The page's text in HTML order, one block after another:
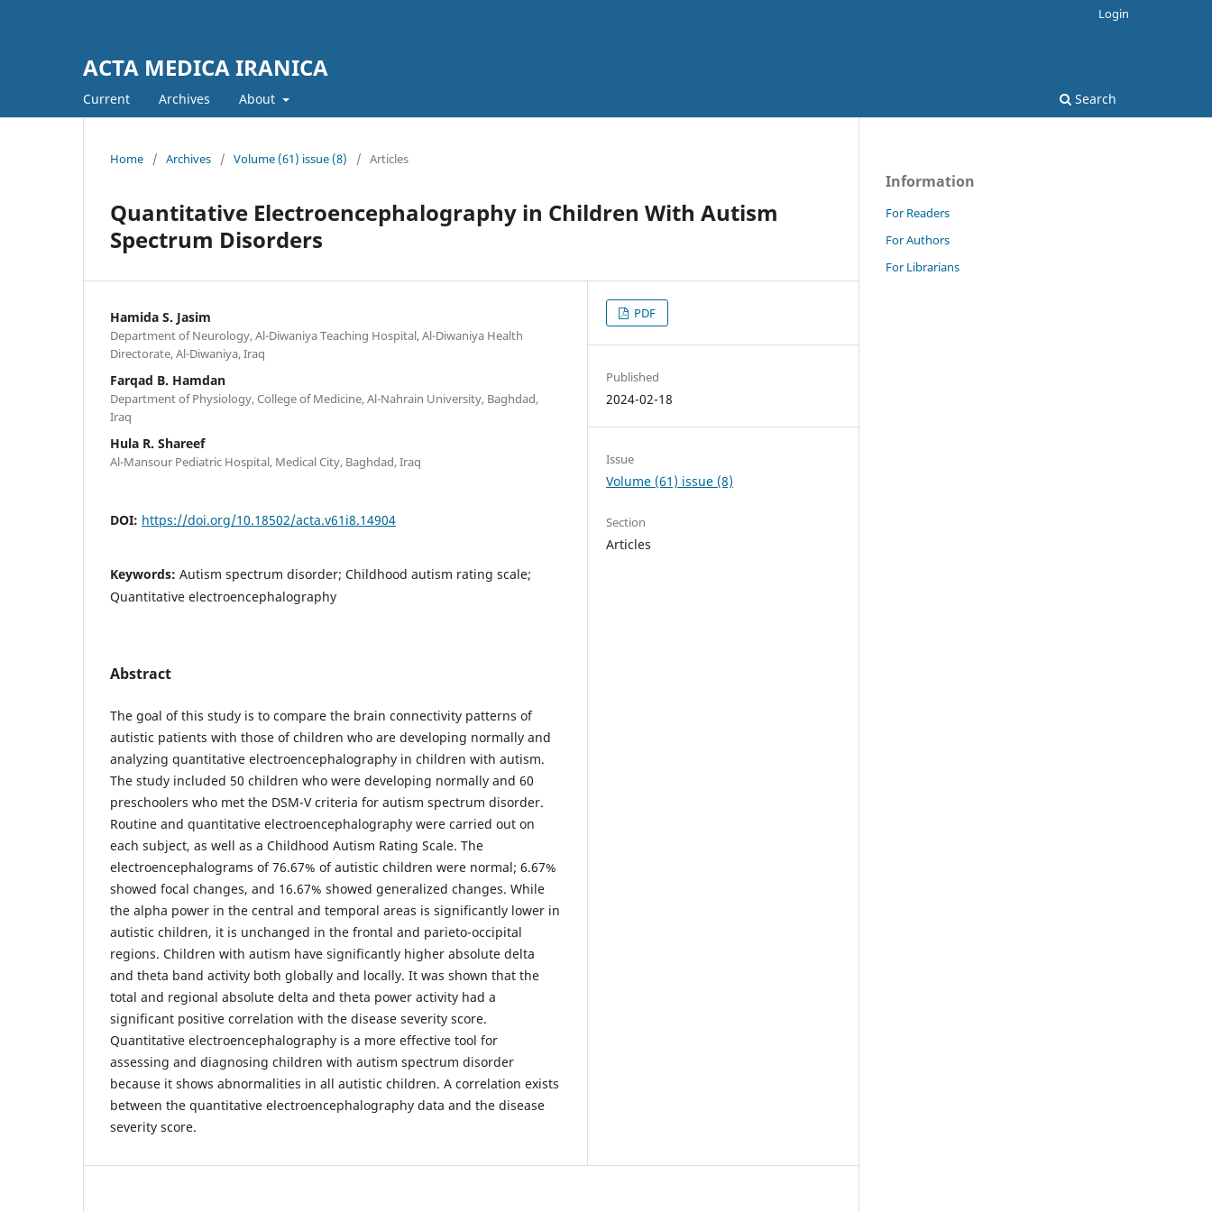
ACTA MEDICA IRANICA
Current Archives About Search
Login
Home / Archives / Volume (61) issue (8) / Articles
Quantitative Electroencephalography in Children With Autism
Spectrum Disorders
Hamida S. Jasim
Department of Neurology, Al-Diwaniya Teaching Hospital, Al-Diwaniya Health
Directorate, Al-Diwaniya, Iraq
Farqad B. Hamdan
Department of Physiology, College of Medicine, Al-Nahrain University, Baghdad,
Iraq
Hula R. Shareef
Al-Mansour Pediatric Hospital, Medical City, Baghdad, Iraq
DOI: https://doi.org/10.18502/acta.v61i8.14904
Keywords: Autism spectrum disorder; Childhood autism rating scale;
Quantitative electroencephalography
Abstract
The goal of this study is to compare the brain connectivity patterns of
autistic patients with those of children who are developing normally and
analyzing quantitative electroencephalography in children with autism.
The study included 50 children who were developing normally and 60
preschoolers who met the DSM-V criteria for autism spectrum disorder.
Routine and quantitative electroencephalography were carried out on
each subject, as well as a Childhood Autism Rating Scale. The
electroencephalograms of 76.67% of autistic children were normal; 6.67%
showed focal changes, and 16.67% showed generalized changes. While
the alpha power in the central and temporal areas is significantly lower in
autistic children, it is unchanged in the frontal and parieto-occipital
regions. Children with autism have significantly higher absolute delta
and theta band activity both globally and locally. It was shown that the
total and regional absolute delta and theta power activity had a
significant positive correlation with the disease severity score.
Quantitative electroencephalography is a more effective tool for
assessing and diagnosing children with autism spectrum disorder
because it shows abnormalities in all autistic children. A correlation exists
between the quantitative electroencephalography data and the disease
severity score.
PDF
Published
2024-02-18
Issue
Volume (61) issue (8)
Section
Articles
Information
For Readers
For Authors
For Librarians